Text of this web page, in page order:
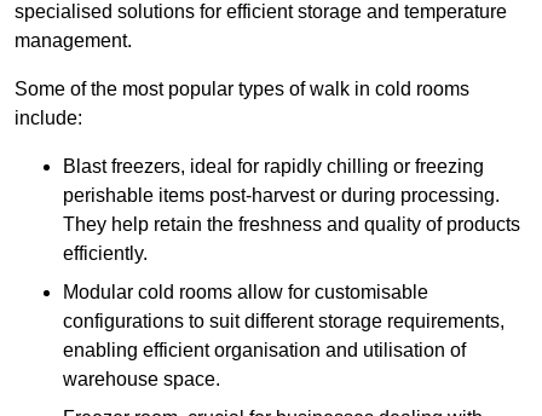
specialised solutions for efficient storage and temperature
management.
Some of the most popular types of walk in cold rooms
include:
Blast freezers, ideal for rapidly chilling or freezing
perishable items post-harvest or during processing.
They help retain the freshness and quality of products
efficiently.
Modular cold rooms allow for customisable
configurations to suit different storage requirements,
enabling efficient organisation and utilisation of
warehouse space.